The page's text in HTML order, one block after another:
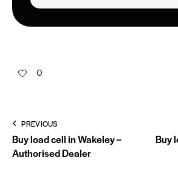
0
PREVIOUS
Buy load cell in Wakeley –
Authorised Dealer
Buy